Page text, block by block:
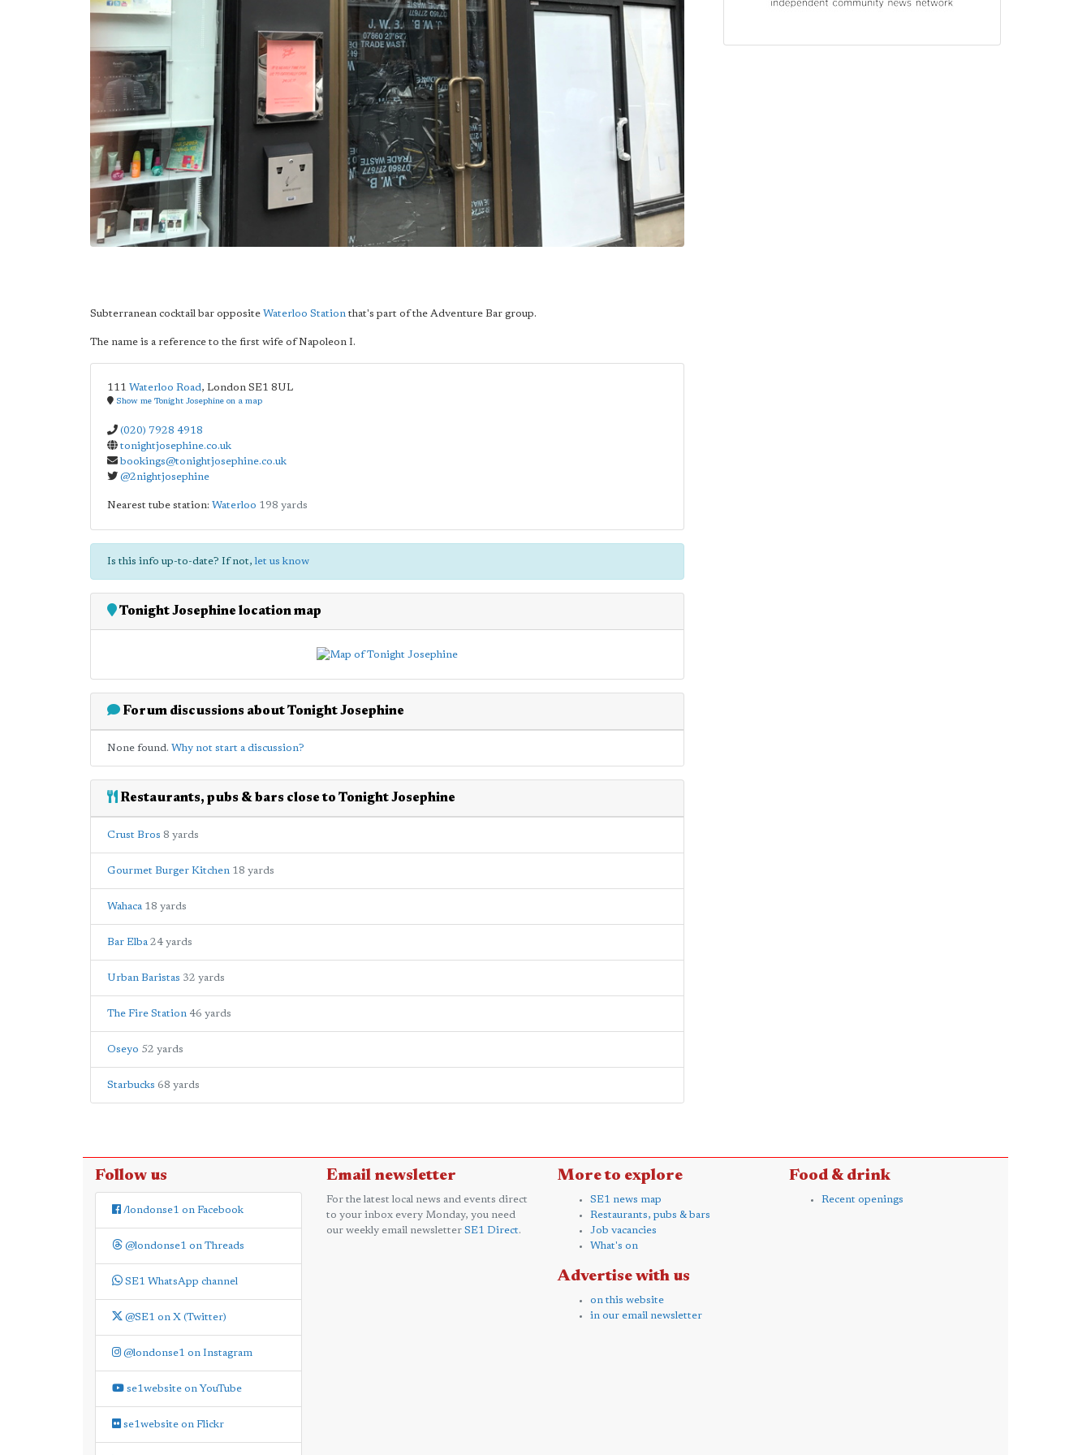
Subterranean cocktail bar opposite Waterloo Station that's part of the Adventure Bar group.
The name is a reference to the first wife of Napoleon I.
111 Waterloo Road, London SE1 8UL
Show me Tonight Josephine on a map
(020) 7928 4918
tonightjosephine.co.uk
bookings@tonightjosephine.co.uk
@2nightjosephine
Nearest tube station: Waterloo 198 yards
Is this info up-to-date? If not,let us know
Tonight Josephine location map
Forum discussions about Tonight Josephine
None found. Why not start a discussion?
Restaurants, pubs & bars close to Tonight Josephine
Crust Bros 8 yards
Gourmet Burger Kitchen 18 yards
Wahaca 18 yards
Bar Elba 24 yards
Urban Baristas 32 yards
The Fire Station 46 yards
Oseyo 52 yards
Starbucks 68 yards
Follow us
/londonse1 on Facebook
@londonse1 on Threads
SE1 WhatsApp channel
@SE1 on X (Twitter)
@londonse1 on Instagram
se1website on YouTube
se1website on Flickr
Email newsletter
For the latest local news and events direct
to your inbox every Monday, you need
our weekly email newsletter SE1 Direct.
More to explore
SE1 news map
Restaurants, pubs & bars
Job vacancies
What's on
Advertise with us
on this website
in our email newsletter
Food & drink
Recent openings